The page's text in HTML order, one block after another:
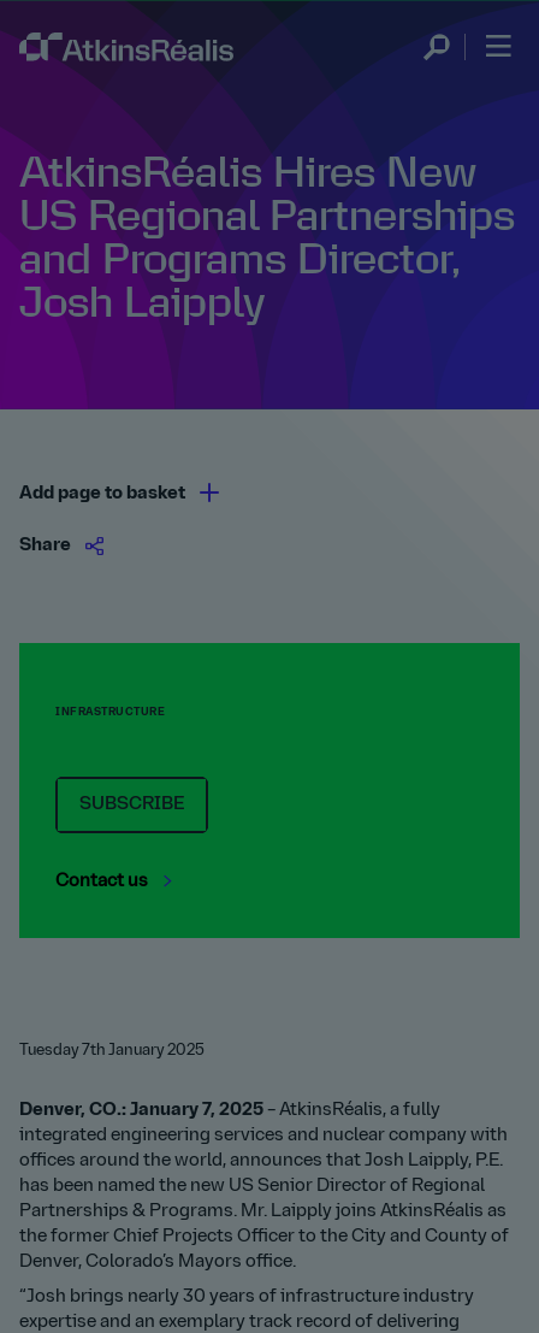
AtkinsRéalis Hires New
US Regional Partnerships
and Programs Director,
Josh Laipply
Add page to basket
Share
INFRASTRUCTURE
SUBSCRIBE
Contact us
Tuesday 7th January 2025
Denver, CO.: January 7, 2025 – AtkinsRéalis, a fully
integrated engineering services and nuclear company with
offices around the world, announces that Josh Laipply, P.E.
has been named the new US Senior Director of Regional
Partnerships & Programs. Mr. Laipply joins AtkinsRéalis as
the former Chief Projects Officer to the City and County of
Denver, Colorado’s Mayors office.
“Josh brings nearly 30 years of infrastructure industry
expertise and an exemplary track record of delivering